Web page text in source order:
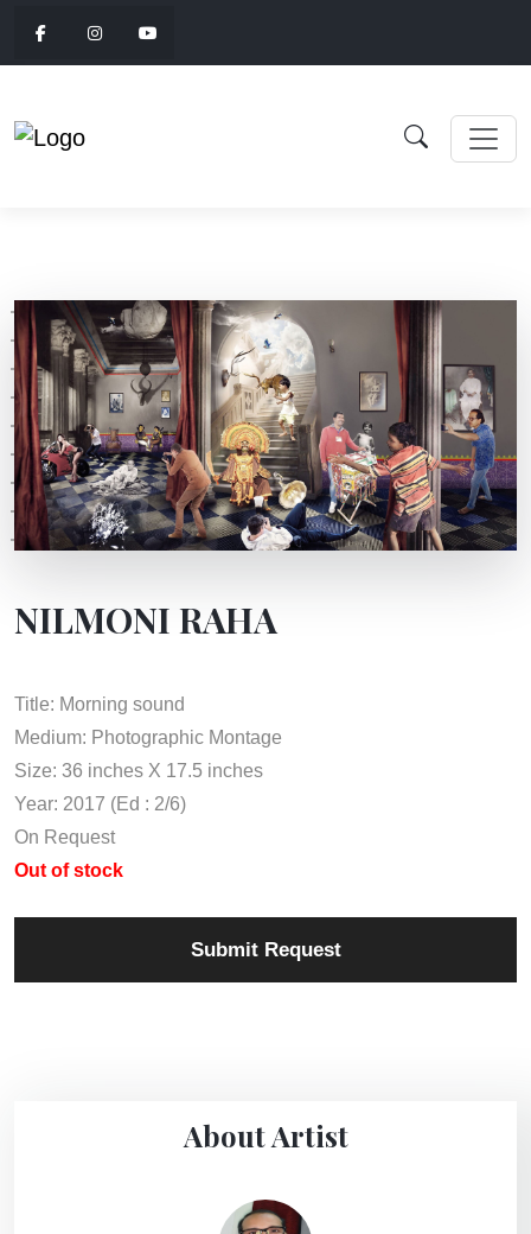
NILMONI RAHA
Title: Morning sound
Medium: Photographic Montage
Size: 36 inches X 17.5 inches
Year: 2017 (Ed : 2/6)
On Request
Out of stock
Submit Request
About Artist